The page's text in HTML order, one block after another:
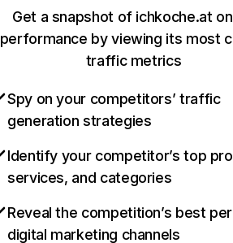
Get a snapshot of ichkoche.at
performance by viewing its most
traffic metrics
Spy on your competitors’ traffic
generation strategies
Identify your competitor’s top
services, and categories
Reveal the competition’s best
digital marketing channels